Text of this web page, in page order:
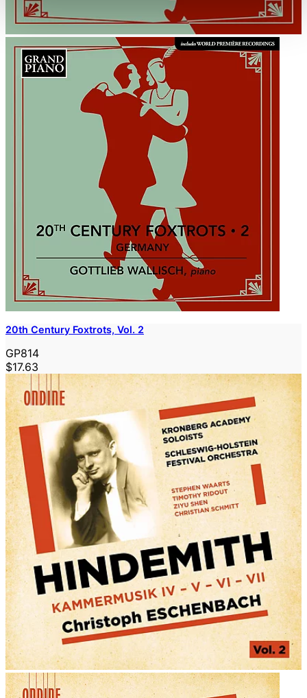
20th Century Foxtrots, Vol. 2
GP814
$17.63